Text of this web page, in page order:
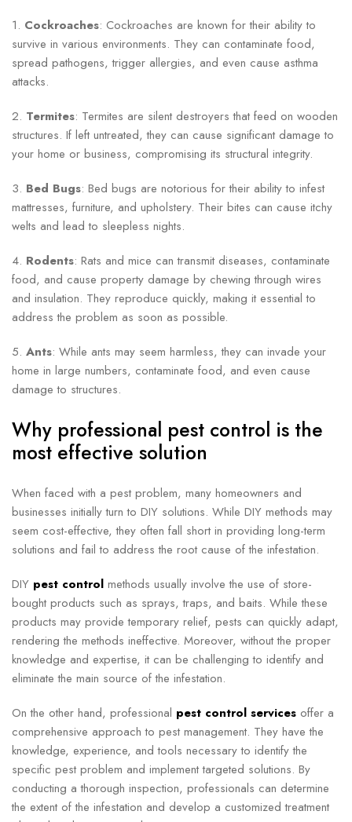
1. Cockroaches: Cockroaches are known for their ability to
survive in various environments. They can contaminate food,
spread pathogens, trigger allergies, and even cause asthma
attacks.
2. Termites: Termites are silent destroyers that feed on wooden
structures. If left untreated, they can cause significant damage to
your home or business, compromising its structural integrity.
3. Bed Bugs: Bed bugs are notorious for their ability to infest
mattresses, furniture, and upholstery. Their bites can cause itchy
welts and lead to sleepless nights.
4. Rodents: Rats and mice can transmit diseases, contaminate
food, and cause property damage by chewing through wires
and insulation. They reproduce quickly, making it essential to
address the problem as soon as possible.
5. Ants: While ants may seem harmless, they can invade your
home in large numbers, contaminate food, and even cause
damage to structures.
Why professional pest control is the
most effective solution
When faced with a pest problem, many homeowners and
businesses initially turn to DIY solutions. While DIY methods may
seem cost-effective, they often fall short in providing long-term
solutions and fail to address the root cause of the infestation.
DIY pest control methods usually involve the use of store-
bought products such as sprays, traps, and baits. While these
products may provide temporary relief, pests can quickly adapt,
rendering the methods ineffective. Moreover, without the proper
knowledge and expertise, it can be challenging to identify and
eliminate the main source of the infestation.
On the other hand, professional pest control services offer a
comprehensive approach to pest management. They have the
knowledge, experience, and tools necessary to identify the
specific pest problem and implement targeted solutions. By
conducting a thorough inspection, professionals can determine
the extent of the infestation and develop a customized treatment